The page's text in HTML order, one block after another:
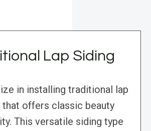
Lap Siding
in installing traditional lap
that offers classic beauty
This versatile siding type